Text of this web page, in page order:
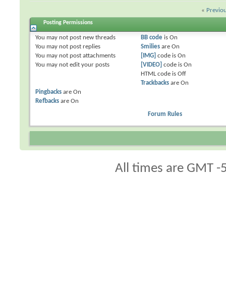
«
Posting Permissions
You may not post new threads
You may not post replies
You may not post attachments
You may not edit your posts
BB codeis On
Smiliesare On
[IMG] code is On
[VIDEO] code is On
HTML code is Off
Trackbacksare On
Pingbacks areOn
Refbacks areOn
Forum Rules
All times are GMT